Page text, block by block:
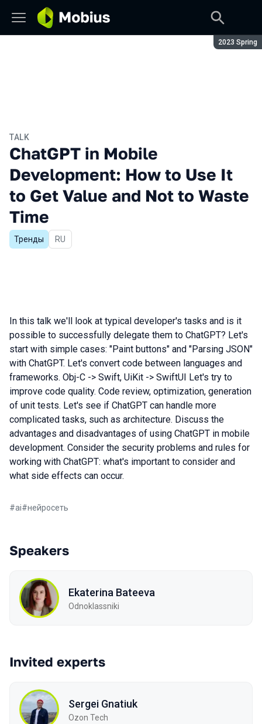
Season:
2023 Spring
TALK
ChatGPT in Mobile
Development: How to Use It
to Get Value and Not to Waste
Time
Тренды In Russian
RU
In this talk we'll look at typical developer's tasks and is it
possible to successfully delegate them to ChatGPT? Let's
start with simple cases: "Paint buttons" and "Parsing JSON"
with ChatGPT. Let's convert code between languages and
frameworks. Obj-C -> Swift, UiKit -> SwiftUI Let's try to
improve code quality. Code review, optimization, generation
of unit tests. Let's see if ChatGPT can handle more
complicated tasks, such as architecture. Discuss the
advantages and disadvantages of using ChatGPT in mobile
development. Consider the security problems and rules for
working with ChatGPT: what's important to consider and
what side effects can occur.
#ai#нейросеть
Speakers
Ekaterina Bateeva
Odnoklassniki
Invited experts
Sergei Gnatiuk
Ozon Tech